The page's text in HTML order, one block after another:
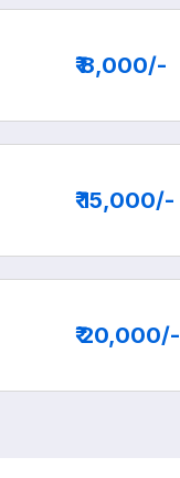
₹ 8,000/-
₹ 15,000/-
₹ 20,000/-